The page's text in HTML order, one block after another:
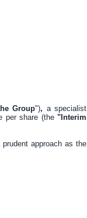
Group"), a specialist
per share (the"Interim
approach as the